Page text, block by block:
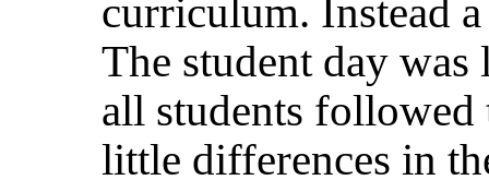
curriculum. Instead
The student day
all students followed
little differences in